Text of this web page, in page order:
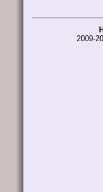
2009-